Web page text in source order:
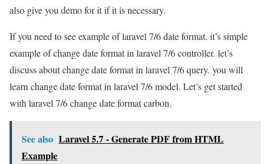
also give you demo for it if it is necessary.
If you need to see example of laravel 7/6 date format. it’s simple
example of change date format in laravel 7/6 controller. let’s
discuss about change date format in laravel 7/6 query. you will
learn change date format in laravel 7/6 model. Let’s get started
with laravel 7/6 change date format carbon.
See also Laravel 5.7 - Generate PDF from HTML
Example